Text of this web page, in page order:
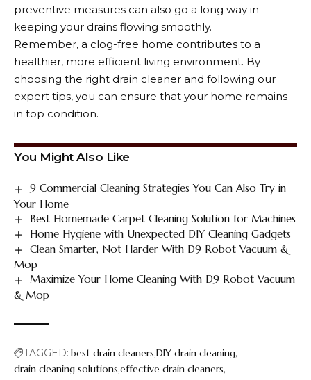
preventive measures can also go a long way in
keeping your drains flowing smoothly.
Remember, a clog-free home contributes to a
healthier, more efficient living environment. By
choosing the right drain cleaner and following our
expert tips, you can ensure that your home remains
in top condition.
You Might Also Like
9 Commercial Cleaning Strategies You Can Also Try in
Your Home
Best Homemade Carpet Cleaning Solution for Machines
Home Hygiene with Unexpected DIY Cleaning Gadgets
Clean Smarter, Not Harder With D9 Robot Vacuum &
Mop
Maximize Your Home Cleaning With D9 Robot Vacuum
& Mop
TAGGED: best drain cleaners DIY drain cleaning
drain cleaning solutions effective drain cleaners